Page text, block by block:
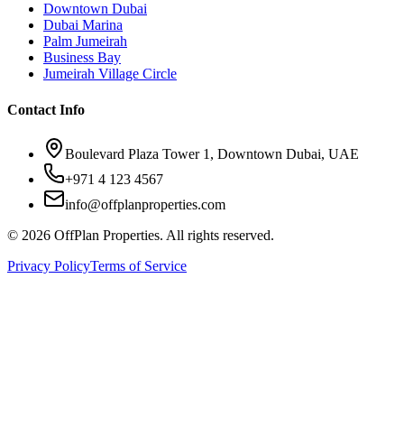
Downtown Dubai
Dubai Marina
Palm Jumeirah
Business Bay
Jumeirah Village Circle
Contact Info
Boulevard Plaza Tower 1, Downtown Dubai, UAE
+971 4 123 4567
info@offplanproperties.com
© 2026 OffPlan Properties. All rights reserved.
Privacy PolicyTerms of Service